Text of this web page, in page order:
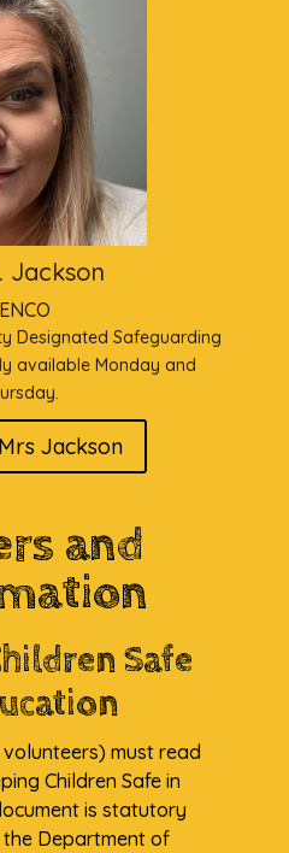
Jackson
Designated Safeguarding
available Monday and
Jackson
and
Safe
must read
Children Safe in
is statutory
Department of